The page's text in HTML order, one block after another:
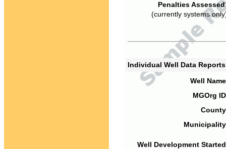
Penalties
(currently systems
Individual Well Data
Well
MGOrg
Well Development